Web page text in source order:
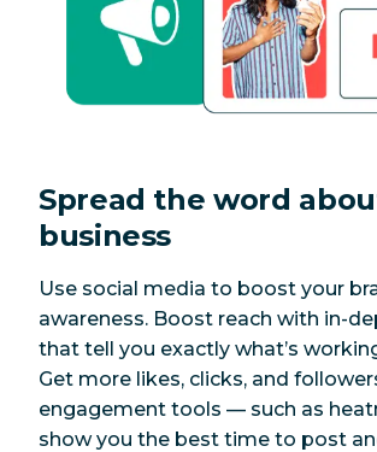
Spread the word
business
Use social media to boost your
awareness. Boost reach with in-
that tell you exactly what’s
Get more likes, clicks, and
engagement tools — such as
show you the best time to post